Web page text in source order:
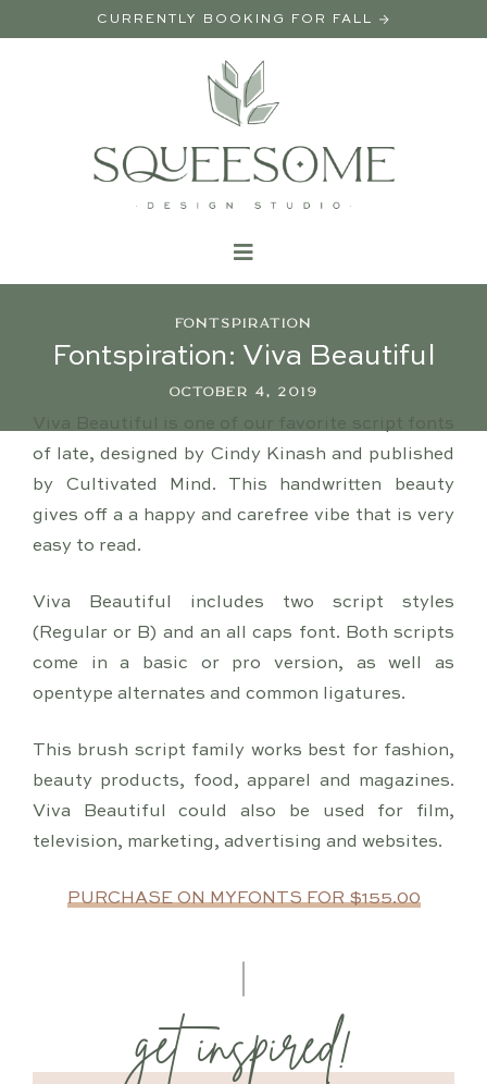
CURRENTLY BOOKING FOR FALL →
FONTSPIRATION
Fontspiration: Viva Beautiful
OCTOBER 4, 2019
of late, designed by Cindy Kinash and published
by Cultivated Mind. This handwritten beauty
gives off a a happy and carefree vibe that is very
easy to read.
Viva Beautiful includes two script styles
(Regular or B) and an all caps font. Both scripts
come in a basic or pro version, as well as
opentype alternates and common ligatures.
This brush script family works best for fashion,
beauty products, food, apparel and magazines.
Viva Beautiful could also be used for film,
television, marketing, advertising and websites.
PURCHASE ON MYFONTS FOR $155.00
get inspired!